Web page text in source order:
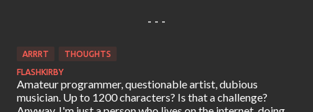
- - -
ARRRT
THOUGHTS
FLASHKIRBY
Amateur programmer, questionable artist, dubious
musician. Up to 1200 characters? Is that a challenge?